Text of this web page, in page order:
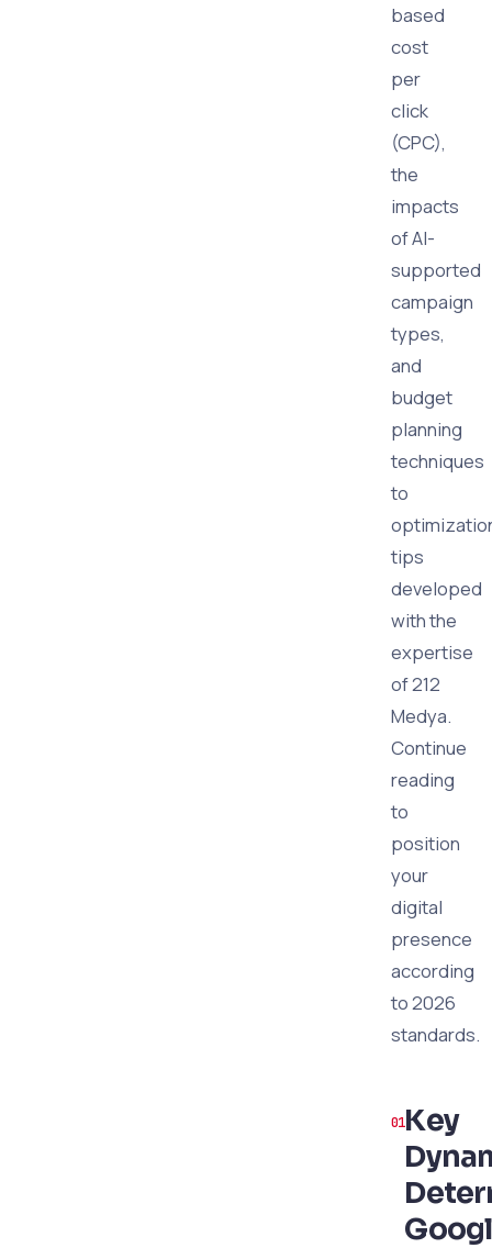
based
cost
per
click
(CPC),
the
impacts
of AI-
supported
campaign
types,
and
budget
planning
techniques
to
tips
developed
with the
expertise
of 212
Medya.
Continue
reading
to
position
your
digital
presence
according
to 2026
standards.
Key